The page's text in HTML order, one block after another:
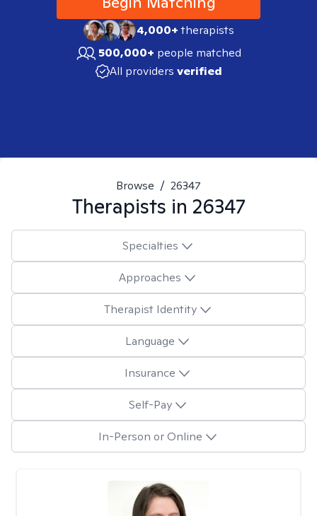
4,000+therapists
500,000+ people matched
All providers verified
Browse / 26347
Therapists in 26347
Specialties
Approaches
Therapist Identity
Language
Insurance
Self-Pay
In-Person or Online